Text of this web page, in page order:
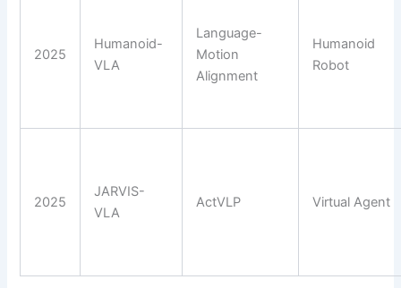
2025
Humanoid-
VLA
Language-
Motion
Alignment
Humanoid
Robot
2025
JARVIS-
VLA
ActVLP Virtual Agent